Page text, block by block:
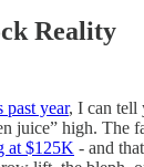
Reality
past year, I can tell
juice” high. The
at $125K - and